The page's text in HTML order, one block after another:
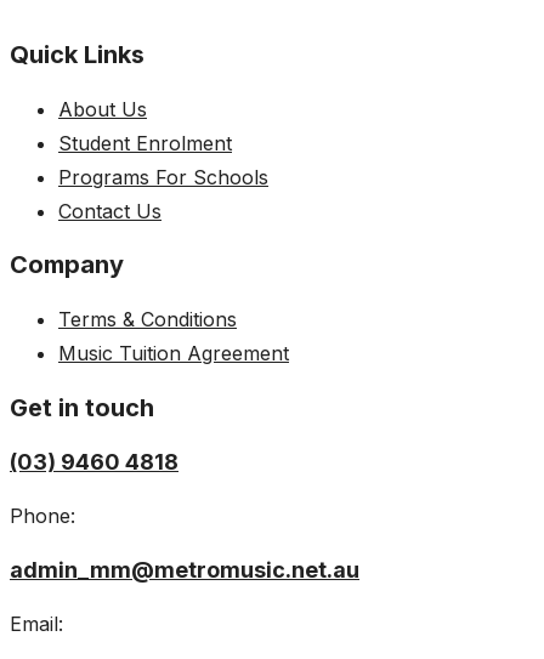
Quick Links
About Us
Student Enrolment
Programs For Schools
Contact Us
Company
Terms & Conditions
Music Tuition Agreement
Get in touch
(03) 9460 4818
Phone:
admin_mm@metromusic.net.au
Email: